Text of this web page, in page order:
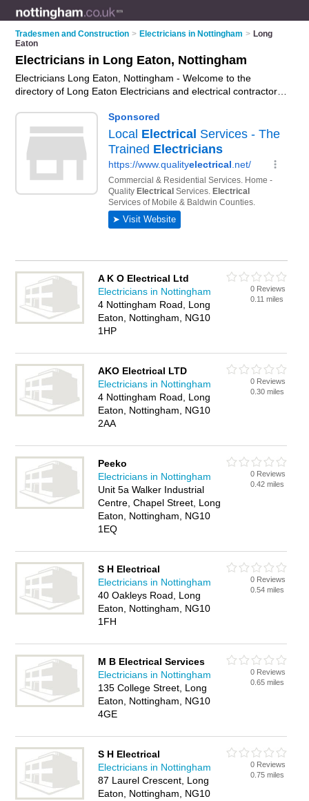
Tradesmen and Construction > Electricians in Nottingham > Long
Eaton
Electricians in Long Eaton, Nottingham
Electricians Long Eaton, Nottingham - Welcome to the
directory of Long Eaton Electricians and electrical contractors
who offer electrical installations and pat testing. Find business
details, ratings and reviews of your local electrical contractor
or electrician in Long Eaton, Nottingham and write your own
review. Are you a electrical contractor in Long Eaton? Why not
your electrical installations business on the Long
Eaton Business Directory – IT'S FREE!
A K O Electrical Ltd
Electricians in Nottingham
4 Nottingham Road, Long
Eaton, Nottingham, NG10
1HP
0 Reviews
0.11 miles
AKO Electrical LTD
Electricians in Nottingham
4 Nottingham Road, Long
Eaton, Nottingham, NG10
2AA
0 Reviews
0.30 miles
Peeko
Electricians in Nottingham
Unit 5a Walker Industrial
Centre, Chapel Street, Long
Eaton, Nottingham, NG10
1EQ
0 Reviews
0.42 miles
S H Electrical
Electricians in Nottingham
40 Oakleys Road, Long
Eaton, Nottingham, NG10
1FH
0 Reviews
0.54 miles
M B Electrical Services
Electricians in Nottingham
135 College Street, Long
Eaton, Nottingham, NG10
4GE
0 Reviews
0.65 miles
S H Electrical
Electricians in Nottingham
87 Laurel Crescent, Long
Eaton, Nottingham, NG10
0 Reviews
0.75 miles